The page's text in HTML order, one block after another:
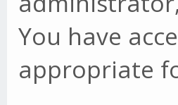
You have
appropriate